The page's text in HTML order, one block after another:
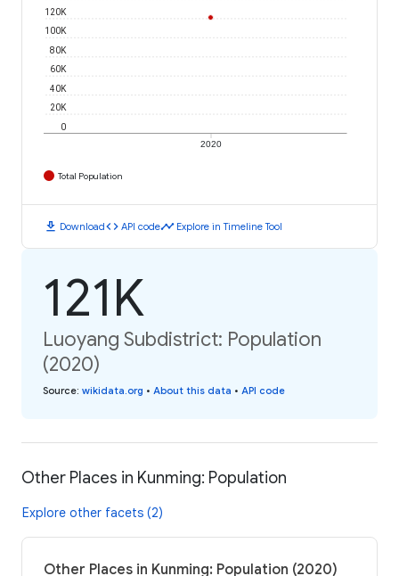
2020
0
20K
40K
60K
80K
100K
120K
Total Population
download Downloadcode API codetimeline Explore in Timeline Tool
121K
Luoyang Subdistrict: Population
(2020)
Source: wikidata.org • About this data • API code
Other Places in Kunming: Population
Explore other facets (2)
Other Places in Kunming: Population (2020)